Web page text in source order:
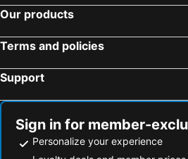
Our products
Terms and policies
Support
Sign in for member-
Personalize your experience